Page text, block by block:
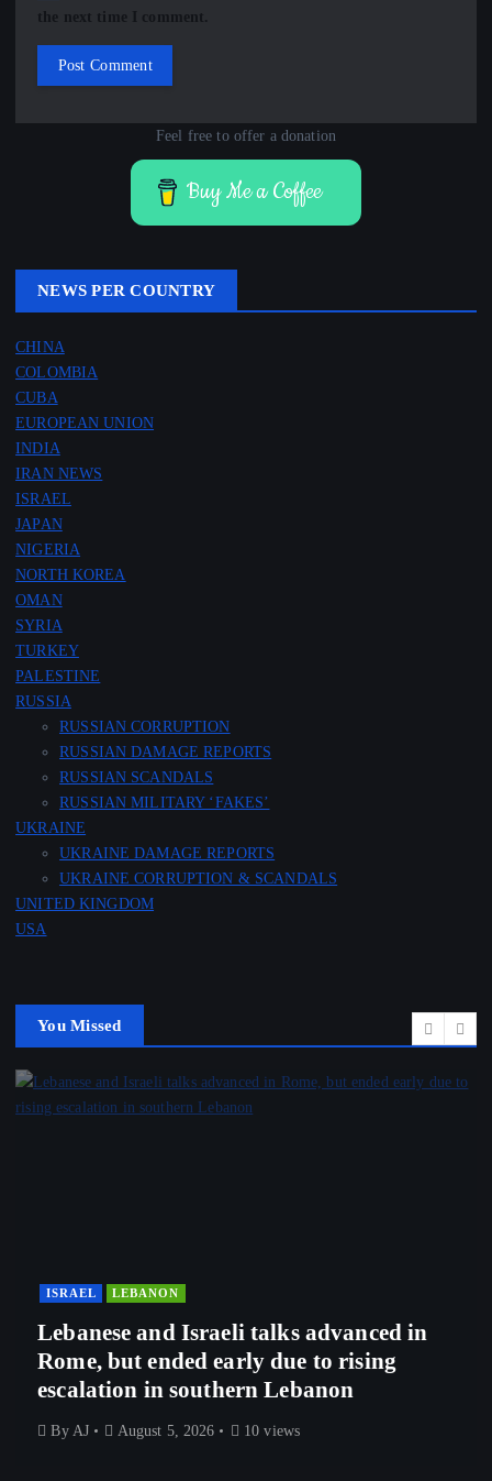
the next time I comment.
Feel free to offer a donation
Buy Me a Coffee
NEWS PER COUNTRY
CHINA
COLOMBIA
CUBA
EUROPEAN UNION
INDIA
IRAN NEWS
ISRAEL
JAPAN
NIGERIA
NORTH KOREA
OMAN
SYRIA
TURKEY
PALESTINE
RUSSIA
RUSSIAN CORRUPTION
RUSSIAN DAMAGE REPORTS
RUSSIAN SCANDALS
RUSSIAN MILITARY ‘FAKES’
UKRAINE
UKRAINE DAMAGE REPORTS
UKRAINE CORRUPTION & SCANDALS
UNITED KINGDOM
USA
You Missed
ISRAEL LEBANON
Lebanese and Israeli talks advanced in
Rome, but ended early due to rising
escalation in southern Lebanon
By AJ August 5, 2026 10 views